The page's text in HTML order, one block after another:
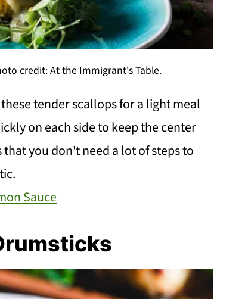
credit: At the Immigrant's Table.
tender scallops for a light meal
on each side to keep the center
you don't need a lot of steps to
Sauce